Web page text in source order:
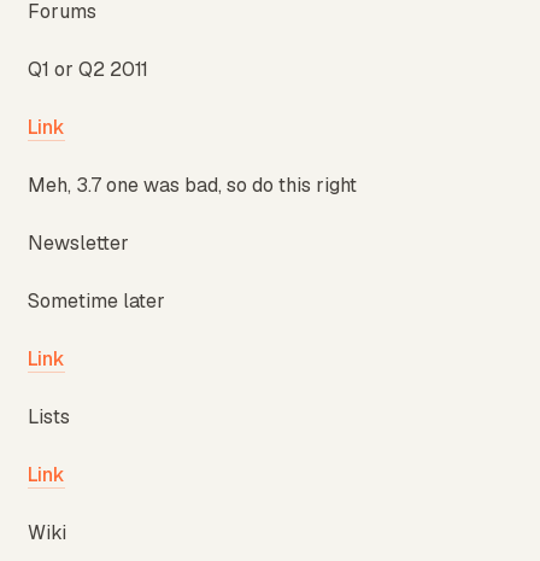
Forums
Q1 or Q2 2011
Link
Meh, 3.7 one was bad, so do this right
Newsletter
Sometime later
Link
Lists
Link
Wiki